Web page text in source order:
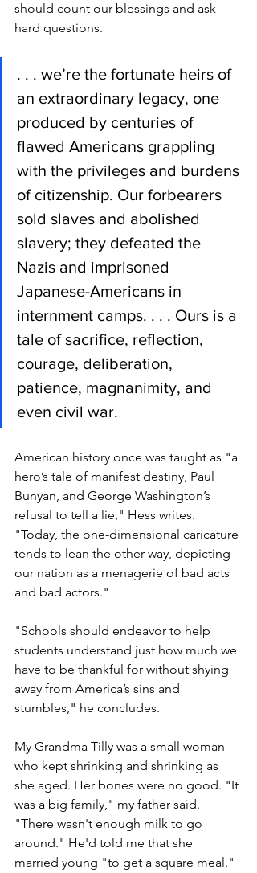
should count our blessings and ask
hard questions.
. . . we’re the fortunate heirs of
an extraordinary legacy, one
produced by centuries of
flawed Americans grappling
with the privileges and burdens
of citizenship. Our forbearers
sold slaves and abolished
slavery; they defeated the
Nazis and imprisoned
Japanese-Americans in
internment camps. . . . Ours is a
tale of sacrifice, reflection,
courage, deliberation,
patience, magnanimity, and
even civil war.
American history once was taught as "a
hero’s tale of manifest destiny, Paul
Bunyan, and George Washington’s
refusal to tell a lie," Hess writes.
"Today, the one-dimensional caricature
tends to lean the other way, depicting
our nation as a menagerie of bad acts
and bad actors."
"Schools should endeavor to help
students understand just how much we
have to be thankful for without shying
away from America’s sins and
stumbles," he concludes.
My Grandma Tilly was a small woman
who kept shrinking and shrinking as
she aged. Her bones were no good. "It
was a big family," my father said.
"There wasn't enough milk to go
around." He'd told me that she
married young "to get a square meal."